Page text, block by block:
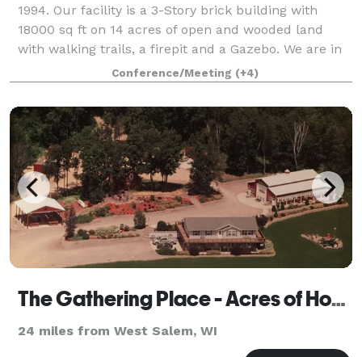
1994. Our facility is a 3-Story brick building with
18000 sq ft on 14 acres of open and wooded land
with walking trails, a firepit and a Gazebo. We are in
a rural setting with plenty of
Conference/Meeting (+4)
The Gathering Place - Acres of Hope Ministry
24 miles from West Salem, WI